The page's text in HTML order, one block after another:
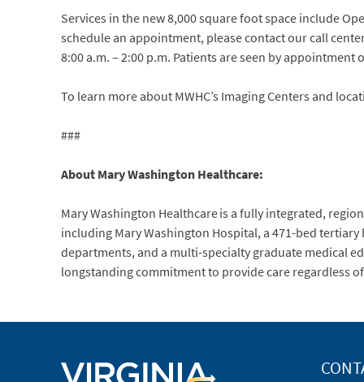
Services in the new 8,000 square foot space include
schedule an appointment, please contact our call
8:00 a.m. – 2:00 p.m. Patients are seen by appointment
To learn more about MWHC’s Imaging Centers and
###
About Mary Washington Healthcare:
Mary Washington Healthcare is a fully integrated,
including Mary Washington Hospital, a 471-bed
departments, and a multi-specialty graduate medical
longstanding commitment to provide care regardless